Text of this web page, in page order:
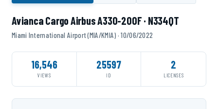
Avianca Cargo Airbus A330-200F · N334QT
Miami International Airport (MIA/KMIA) · 10/06/2022
16,546
VIEWS
25597
ID
2
LICENSES